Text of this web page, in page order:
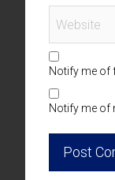
Notify me of
Notify me of